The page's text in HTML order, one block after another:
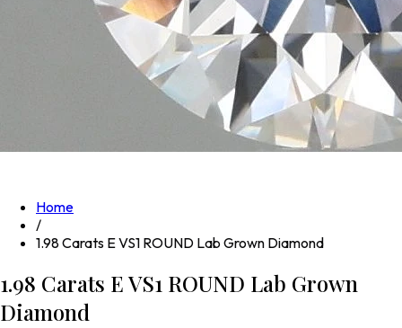
Home
/
1.98 Carats E VS1 ROUND Lab Grown Diamond
1.98 Carats E VS1 ROUND Lab Grown
Diamond